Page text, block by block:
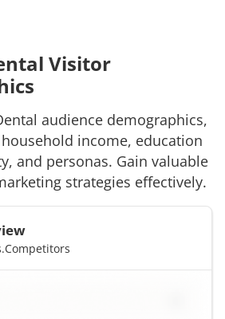
Visitor
audience demographics,
income, education
and personas. Gain valuable
strategies effectively.
Competitors